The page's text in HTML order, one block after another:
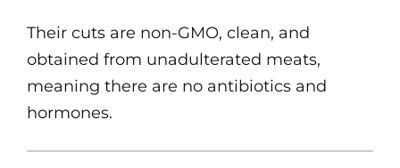
Their cuts are non-GMO, clean, and
obtained from unadulterated meats,
meaning there are no antibiotics and
hormones.